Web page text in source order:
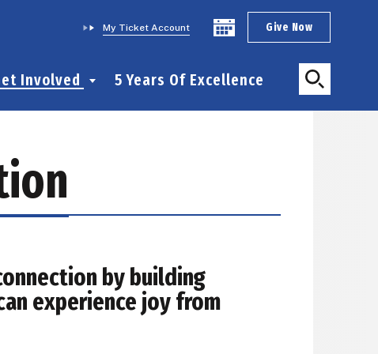
My Ticket Account Give Now
Involved 5 Years Of Excellence
by building
experience joy from